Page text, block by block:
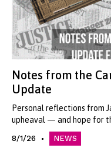
Notes from the
Update
Personal reflections from
upheaval — and hope for
8/1/26 NEWS